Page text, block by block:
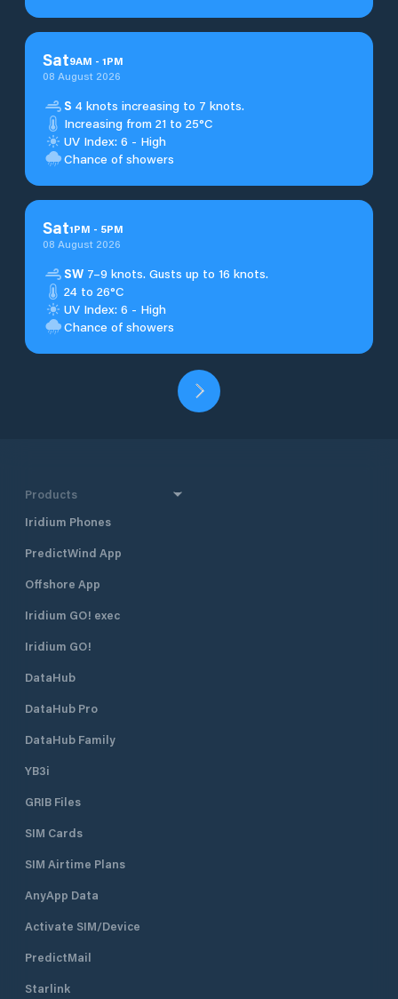
Sat9AM - 1PM
08 August 2026
S 4 knots increasing to 7 knots.
Increasing from 21 to 25°C
UV Index: 6 - High
Chance of showers
Sat1PM - 5PM
08 August 2026
SW 7–9 knots. Gusts up to 16 knots.
24 to 26°C
UV Index: 6 - High
Chance of showers
Products
Iridium Phones
PredictWind App
Offshore App
Iridium GO! exec
Iridium GO!
DataHub
DataHub Pro
DataHub Family
YB3i
GRIB Files
SIM Cards
SIM Airtime Plans
AnyApp Data
Activate SIM/Device
PredictMail
Starlink